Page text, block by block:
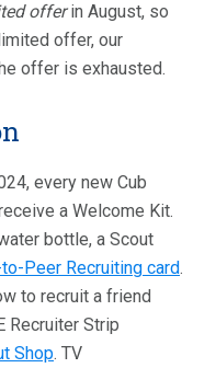
offerin August, so
offer, our
offer is exhausted.
every new Cub
a Welcome Kit.
bottle, a Scout
Peer Recruiting card.
to recruit a friend
Recruiter Strip
Shop. TV